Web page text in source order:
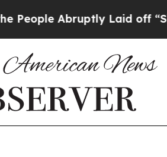
Abruptly Laid off “Simply